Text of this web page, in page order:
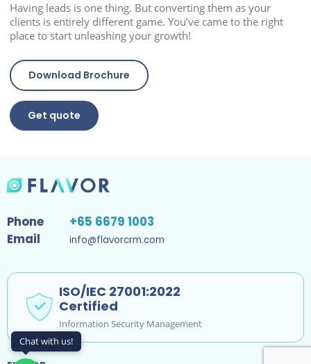
Having leads is one thing. But converting them as your
clients is entirely different game. You’ve came to the right
place to start unleashing your growth!
Download Brochure
Get quote
Phone
+65 6679 1003
Email
info@flavorcrm.com
ISO/IEC 27001:2022
Certified
Information Security Management
Chat with us!